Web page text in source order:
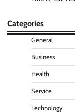
Categories
General
Business
Health
Service
Technology